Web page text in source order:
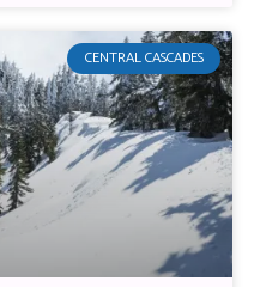
CENTRAL CASCADES